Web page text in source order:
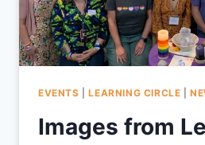
EVENTS |LEARNING CIRCLE |
Images from